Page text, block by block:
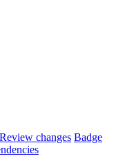
Review changes Badge